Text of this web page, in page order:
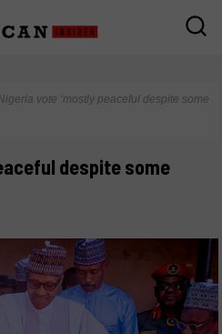
vote ‘mostly peaceful despite some
despite some